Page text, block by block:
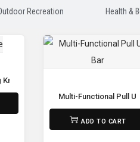
Recreation Health &
Wrap
Multi-Functional Pull Up
ADD TO CART